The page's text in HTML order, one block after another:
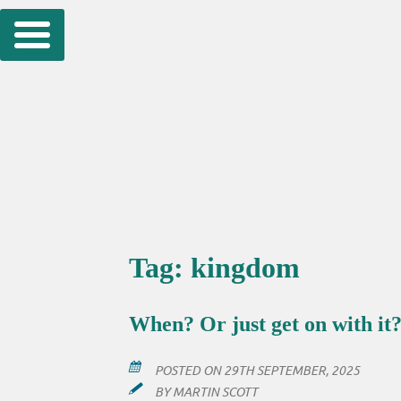
Skip
to
Tag: kingdom
When? Or just get on with it?
POSTED ON29TH SEPTEMBER, 2025
BYMARTIN SCOTT